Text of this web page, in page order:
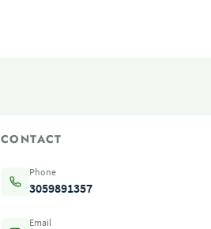
CONTACT
Phone
3059891357
Email